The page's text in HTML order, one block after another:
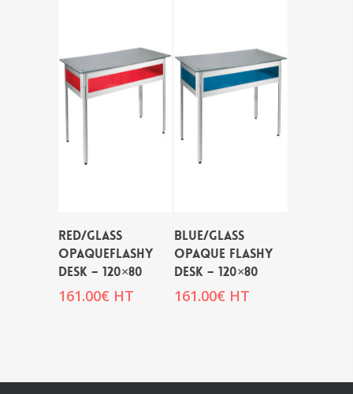
RED/GLASS
OPAQUEFLASHY
DESK – 120×80
161.00€ HT
BLUE/GLASS
OPAQUE FLASHY
DESK – 120×80
161.00€ HT